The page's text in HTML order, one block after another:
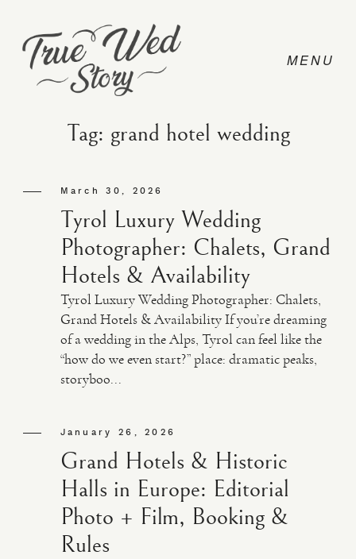
CONTACT
PRICING
PHOTO
Tag: grand hotel wedding
March 30, 2026
Tyrol Luxury Wedding
Photographer: Chalets, Grand
Hotels & Availability
Tyrol Luxury Wedding Photographer: Chalets,
Grand Hotels & Availability If you’re dreaming
of a wedding in the Alps, Tyrol can feel like the
“how do we even start?” place: dramatic peaks,
storyboo...
January 26, 2026
Grand Hotels & Historic
Halls in Europe: Editorial
Photo + Film, Booking &
Rules